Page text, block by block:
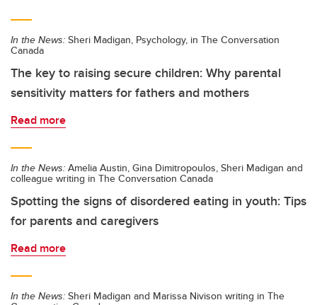
In the News: Sheri Madigan, Psychology, in The Conversation
Canada
The key to raising secure children: Why parental
sensitivity matters for fathers and mothers
Read more
In the News: Amelia Austin, Gina Dimitropoulos, Sheri Madigan and
colleague writing in The Conversation Canada
Spotting the signs of disordered eating in youth: Tips
for parents and caregivers
Read more
In the News: Sheri Madigan and Marissa Nivison writing in The